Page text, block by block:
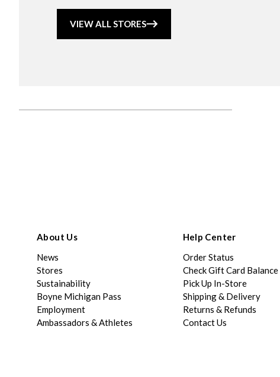
VIEW ALL STORES
About Us
News
Stores
Sustainability
Boyne Michigan Pass
Employment
Ambassadors & Athletes
Help Center
Order Status
Check Gift Card Balance
Pick Up In-Store
Shipping & Delivery
Returns & Refunds
Contact Us